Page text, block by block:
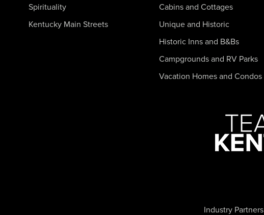
Spirituality
Kentucky Main Streets
Cabins and Cottages
Unique and Historic
Historic Inns and B&Bs
Campgrounds and RV Parks
Vacation Homes and Condos
Industry Partners